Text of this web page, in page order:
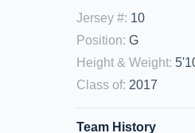
Jersey #: 10
Position: G
Height & Weight:
Class of: 2017
Team History